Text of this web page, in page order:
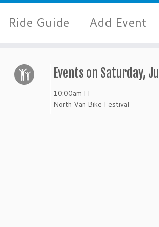
Ride Guide Add Event
Events on Saturday,
10:00am FF
North Van Bike Festival